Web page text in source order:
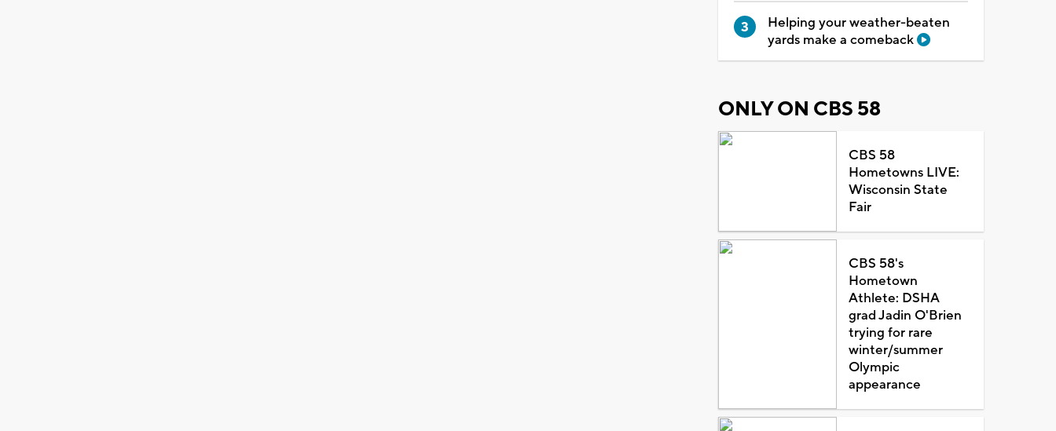
Helping your weather-beaten
yards make a comeback
ONLY ON CBS 58
CBS 58
Hometowns LIVE:
Wisconsin State
Fair
CBS 58's
Hometown
Athlete: DSHA
grad Jadin O'Brien
trying for rare
winter/summer
Olympic
appearance